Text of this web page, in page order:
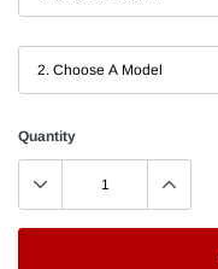
Quantity